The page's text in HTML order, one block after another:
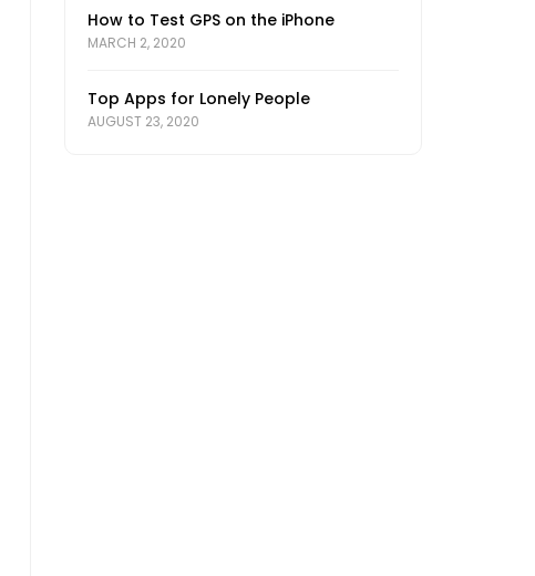
How to Test GPS on the iPhone
MARCH 2, 2020
Top Apps for Lonely People
AUGUST 23, 2020